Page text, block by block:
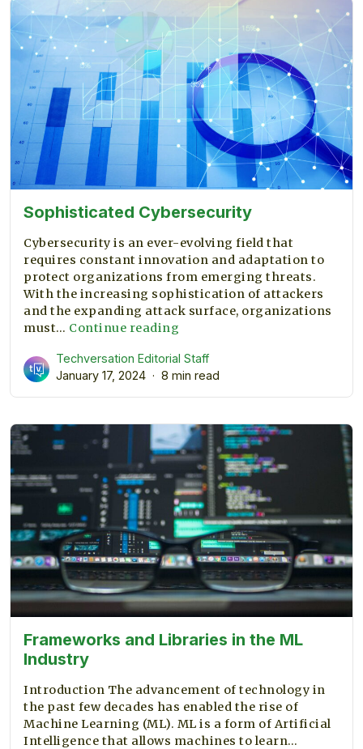
Sophisticated Cybersecurity
Cybersecurity is an ever-evolving field that
requires constant innovation and adaptation to
protect organizations from emerging threats.
With the increasing sophistication of attackers
and the expanding attack surface, organizations
must… Continue reading
Techversation Editorial Staff
January 17, 2024
8 min read
Frameworks and Libraries in the ML
Industry
Introduction The advancement of technology in
the past few decades has enabled the rise of
Machine Learning (ML). ML is a form of Artificial
Intelligence that allows machines to learn…